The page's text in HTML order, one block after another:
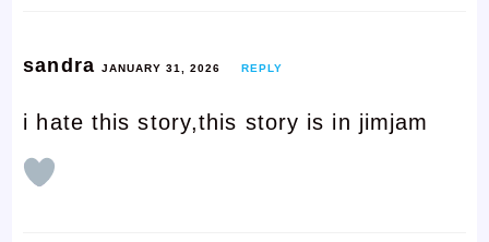
sandra JANUARY 31, 2026 REPLY
i hate this story,this story is in jimjam